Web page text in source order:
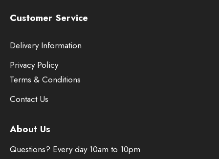
Customer Service
Delivery Information
Privacy Policy
Terms & Conditions
Contact Us
About Us
Questions? Every day 10am to 10pm